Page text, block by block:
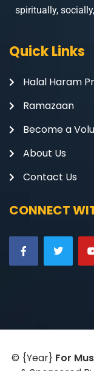
spiritually,
Quick Links
Halal Haram
Ramazaan
Become a
About Us
Contact Us
CONNECT
© {Year} For